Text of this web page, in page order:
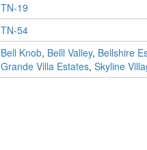
TN-19
TN-54
Bell Knob, Belll Valley, Bellshire
Grande Villa Estates, Skyline